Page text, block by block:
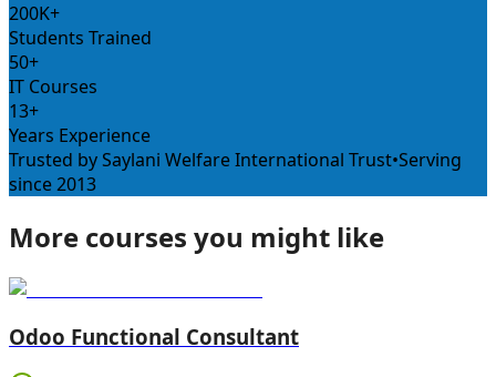
200K+
Students Trained
50+
IT Courses
13+
Years Experience
Trusted by Saylani Welfare International Trust•Serving
since 2013
More courses you might like
Odoo Functional Consultant